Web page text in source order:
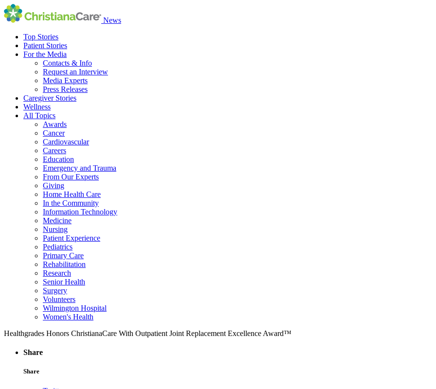
News
Top Stories
Patient Stories
For the Media
Contacts & Info
Request an Interview
Media Experts
Press Releases
Caregiver Stories
Wellness
All Topics
Awards
Cancer
Cardiovascular
Careers
Education
Emergency and Trauma
From Our Experts
Giving
Home Health Care
In the Community
Information Technology
Medicine
Nursing
Patient Experience
Pediatrics
Primary Care
Rehabilitation
Research
Senior Health
Surgery
Volunteers
Wilmington Hospital
Women's Health
Healthgrades Honors ChristianaCare With Outpatient Joint Replacement Excellence Award™
Share
Share